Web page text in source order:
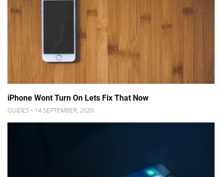
iPhone Wont Turn On Lets Fix That Now
GUIDES • 14 SEPTEMBER, 2020